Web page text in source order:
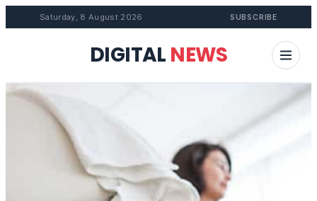
Saturday, 8 August 2026 SUBSCRIBE
DIGITAL NEWS